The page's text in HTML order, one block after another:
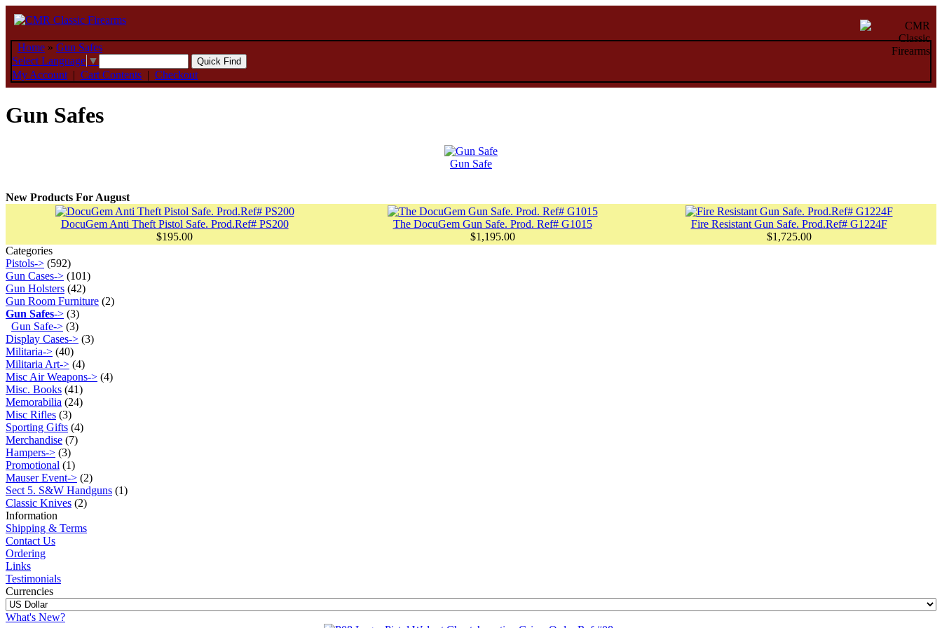
Home » Gun Safes
Select Language ▼
My Account | Cart Contents | Checkout
Gun Safes
Gun Safe
New Products For August
DocuGem Anti Theft Pistol Safe. Prod.Ref# PS200
$195.00
The DocuGem Gun Safe. Prod. Ref# G1015
$1,195.00
Fire Resistant Gun Safe. Prod.Ref# G1224F
$1,725.00
Categories
Pistols-> (592)
Gun Cases-> (101)
Gun Holsters (42)
Gun Room Furniture (2)
Gun Safes-> (3)
Gun Safe-> (3)
Display Cases-> (3)
Militaria-> (40)
Militaria Art-> (4)
Misc Air Weapons-> (4)
Misc. Books (41)
Memorabilia (24)
Misc Rifles (3)
Sporting Gifts (4)
Merchandise (7)
Hampers-> (3)
Promotional (1)
Mauser Event-> (2)
Sect 5. S&W Handguns (1)
Classic Knives (2)
Information
Shipping & Terms
Contact Us
Ordering
Links
Testimonials
Currencies
What's New?